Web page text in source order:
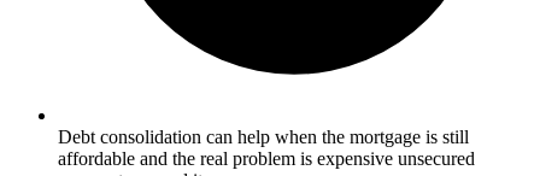
Debt consolidation can help when the mortgage is still
affordable and the real problem is expensive unsecured